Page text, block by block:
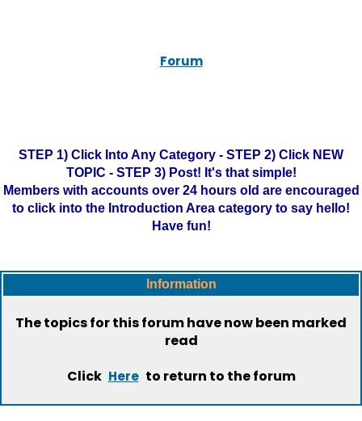
Forum
STEP 1) Click Into Any Category - STEP 2) Click NEW
TOPIC - STEP 3) Post! It's that simple!
Members with accounts over 24 hours old are encouraged
to click into the Introduction Area category to say hello!
Have fun!
Information
The topics for this forum have now been marked
read
Click Here to return to the forum